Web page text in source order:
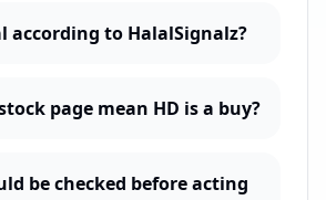
according to HalalSignalz?
page mean HD is a buy?
be checked before acting